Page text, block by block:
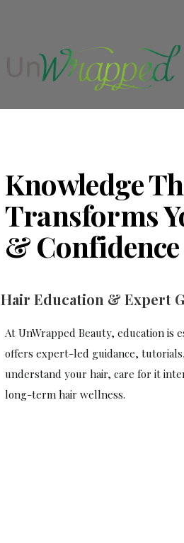
Knowledge
Transforms
& Confidence
At UnWrapped Beauty, education is
offers expert-led guidance,
understand your hair, care for it
long-term hair wellness.
Hair Education & Expert